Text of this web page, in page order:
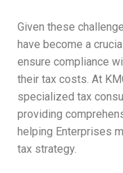
Given these
have become a
ensure compliance
their tax costs. At
specialized tax
providing
helping Enterprises
tax strategy.